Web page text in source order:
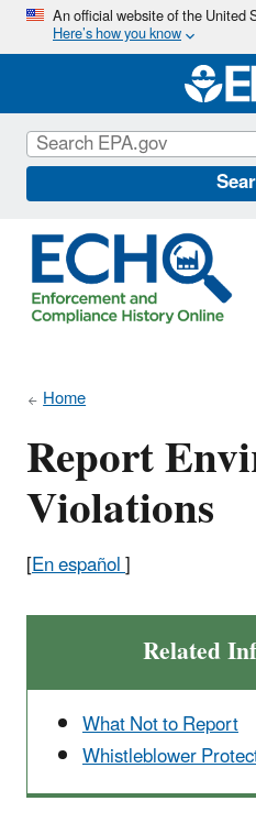
An official website of the United
Here’s how you know
Home
Report
Violations
[En español]
Related
What Not to Report
Whistleblower